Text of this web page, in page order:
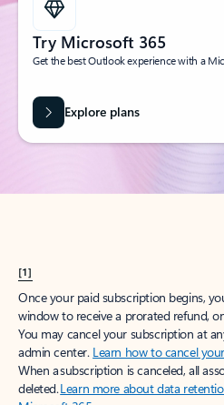
Try Microsoft 365
Get the best Outlook experience with a
Explore plans
[1]
Once your paid subscription begins,
window to receive a prorated refund,
You may cancel your subscription at
admin center. Learn how to cancel
When a subscription is canceled, all
deleted.Learn more about data